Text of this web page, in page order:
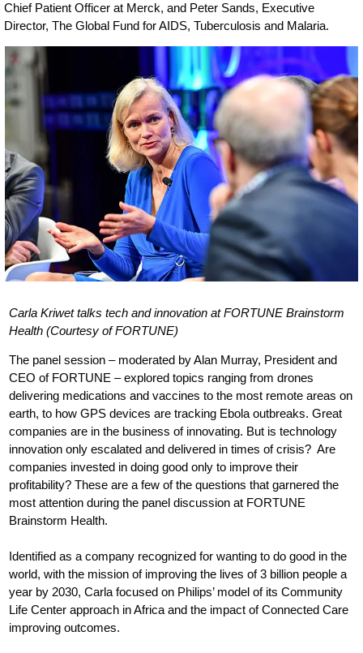
Chief Patient Officer at Merck, and Peter Sands, Executive
Director, The Global Fund for AIDS, Tuberculosis and Malaria.
Carla Kriwet talks tech and innovation at FORTUNE Brainstorm
Health (Courtesy of FORTUNE)
The panel session – moderated by Alan Murray, President and
CEO of FORTUNE – explored topics ranging from drones
delivering medications and vaccines to the most remote areas on
earth, to how GPS devices are tracking Ebola outbreaks. Great
companies are in the business of innovating. But is technology
innovation only escalated and delivered in times of crisis? Are
companies invested in doing good only to improve their
profitability? These are a few of the questions that garnered the
most attention during the panel discussion at FORTUNE
Brainstorm Health.
Identified as a company recognized for wanting to do good in the
world, with the mission of improving the lives of 3 billion people a
year by 2030, Carla focused on Philips’ model of its Community
Life Center approach in Africa and the impact of Connected Care
improving outcomes.